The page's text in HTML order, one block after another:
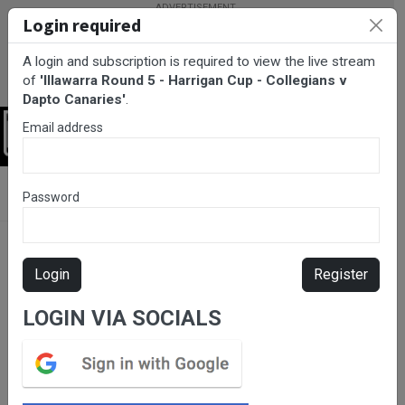
- Collegians v Dapto Canaries
Please subscribe for live
stream.
Login required
A login and subscription is required to view the live stream
of 'Illawarra Round 5 - Harrigan Cup - Collegians v
Dapto Canaries'.
Email address
Password
Login Register
LOGIN VIA SOCIALS